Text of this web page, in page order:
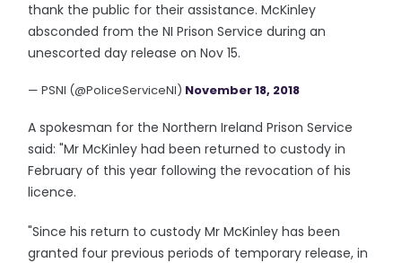
thank the public for their assistance. McKinley
absconded from the NI Prison Service during an
unescorted day release on Nov 15.
— PSNI (@PoliceServiceNI) November 18, 2018
A spokesman for the Northern Ireland Prison Service
said: "Mr McKinley had been returned to custody in
February of this year following the revocation of his
licence.
"Since his return to custody Mr McKinley has been
granted four previous periods of temporary release, in